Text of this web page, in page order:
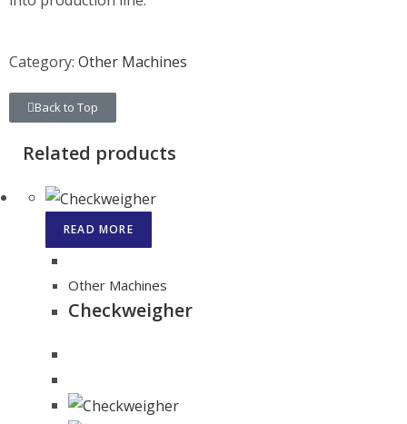
Category: Other Machines
Back to Top
Related products
READ MORE
Other Machines
Checkweigher